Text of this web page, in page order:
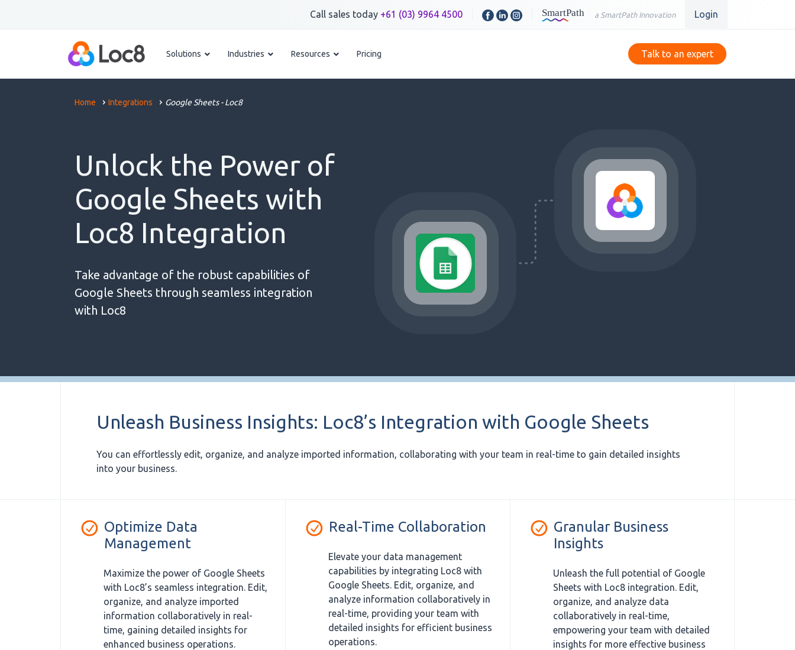
Call sales today +61 (03) 9964 4500 a SmartPath Innovation Login
Solutions Industries Resources Pricing Talk to an expert
Home Integrations Google Sheets - Loc8
Unlock the Power of
Google Sheets with
Loc8 Integration
Take advantage of the robust capabilities of
Google Sheets through seamless integration
with Loc8
Unleash Business Insights: Loc8’s Integration with Google Sheets
You can effortlessly edit, organize, and analyze imported information, collaborating with your team in real-time to gain detailed insights
into your business.
Optimize Data
Management
Maximize the power of Google Sheets
with Loc8’s seamless integration. Edit,
organize, and analyze imported
information collaboratively in real-
time, gaining detailed insights for
enhanced business operations.
Real-Time Collaboration
Elevate your data management
capabilities by integrating Loc8 with
Google Sheets. Edit, organize, and
analyze information collaboratively in
real-time, providing your team with
detailed insights for efficient business
operations.
Granular Business
Insights
Unleash the full potential of Google
Sheets with Loc8 integration. Edit,
organize, and analyze data
collaboratively in real-time,
empowering your team with detailed
insights for more effective business